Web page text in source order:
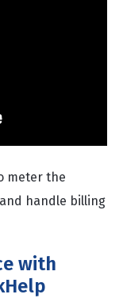
meter the
handle billing
with